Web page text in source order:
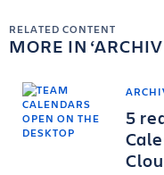
RELATED CONTENT
MORE IN
5